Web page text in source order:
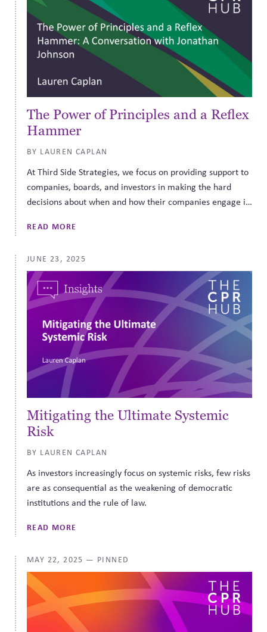
The Power of Principles and a Reflex
Hammer
BY LAUREN CAPLAN
At Third Side Strategies, we focus on providing support to
companies, boards, and investors in making the hard
decisions about when and how their companies engage in
implement what we call corporate political responsibility
why we are so fortunate to have been able to sit down
with Jonathan Johnson, former Chairman and CEO of
Overstock, active board member, and former Utah
gubernatorial candidate, to talk about his experiences
putting the third side into action.
READ MORE
JUNE 23, 2025
Mitigating the Ultimate Systemic
Risk
BY LAUREN CAPLAN
As investors increasingly focus on systemic risks, few risks
are as consequential as the weakening of democratic
institutions and the rule of law.
READ MORE
MAY 22, 2025 — PINNED